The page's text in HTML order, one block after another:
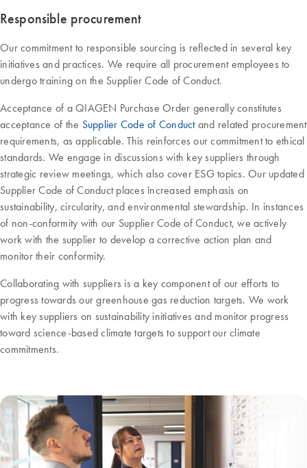
Responsible procurement
Our commitment to responsible sourcing is reflected in several key
initiatives and practices. We require all procurement employees to
undergo training on the Supplier Code of Conduct.
Acceptance of a QIAGEN Purchase Order generally constitutes
acceptance of the Supplier Code of Conductand related procurement
requirements, as applicable. This reinforces our commitment to ethical
standards. We engage in discussions with key suppliers through
strategic review meetings, which also cover ESG topics. Our updated
Supplier Code of Conduct places increased emphasis on
sustainability, circularity, and environmental stewardship. In instances
of non-conformity with our Supplier Code of Conduct, we actively
work with the supplier to develop a corrective action plan and
monitor their conformity.
Collaborating with suppliers is a key component of our efforts to
progress towards our greenhouse gas reduction targets. We work
with key suppliers on sustainability initiatives and monitor progress
toward science-based climate targets to support our climate
commitments.